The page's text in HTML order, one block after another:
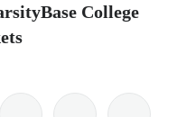
College